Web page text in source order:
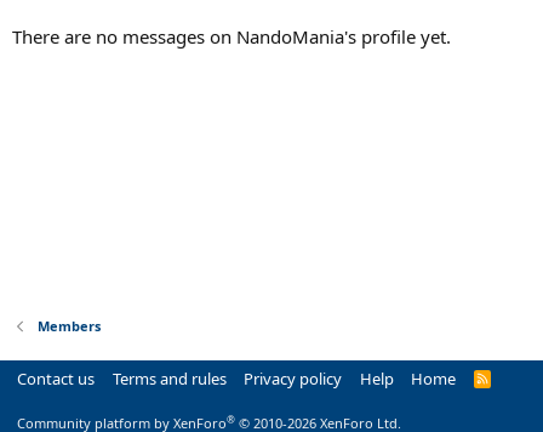
There are no messages on NandoMania's profile yet.
Members
Contact us Terms and rules Privacy policy Help Home
R
Community platform by XenForo® © 2010-2026 XenForo Ltd.